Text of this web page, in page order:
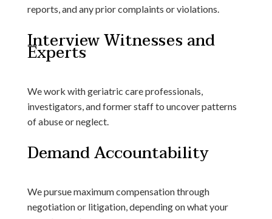
reports, and any prior complaints or violations.
Interview Witnesses and
Experts
We work with geriatric care professionals,
investigators, and former staff to uncover patterns
of abuse or neglect.
Demand Accountability
We pursue maximum compensation through
negotiation or litigation, depending on what your